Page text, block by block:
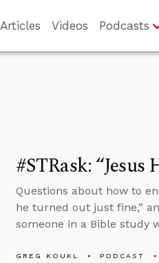
Articles Videos Podcasts
#STRask:
Questions about how to
he turned out just fine,”
someone in a Bible study
GREG KOUKL PODCAST